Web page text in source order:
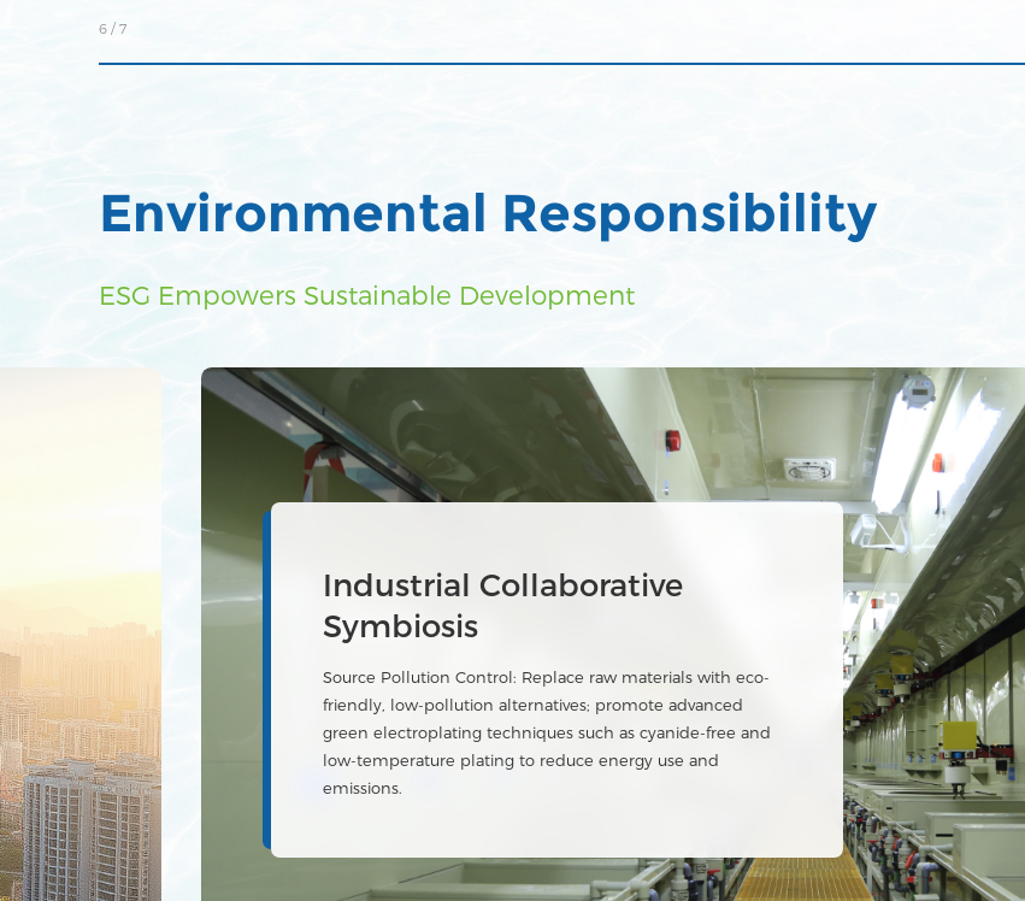
7 / 7
Environmental Responsibility
ESG Empowers Sustainable Development
Industrial wastewater circular
economy system
Advanced wastewater purification with heavy metal
resource recovery and a reuse rate of over 60%.